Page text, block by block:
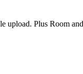
upload. Plus Room and